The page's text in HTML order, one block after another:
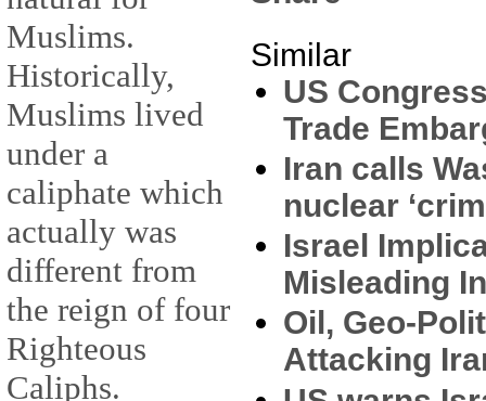
Muslims.
Historically,
Muslims lived
under a
caliphate which
actually was
different from
the reign of four
Righteous
Caliphs.
Similar
US
Trade
Iran calls
nuclear
Israel
Misleading
Oil, Geo-
Attacking